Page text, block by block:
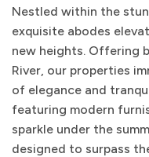
Nestled within the
exquisite abodes
new heights. Offering
River, our properties
of elegance and
featuring modern
sparkle under the
designed to surpass